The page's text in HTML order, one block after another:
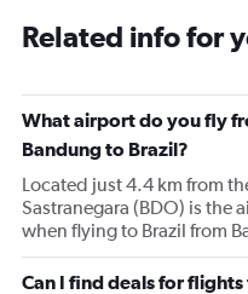
Related info for
What airport do you fly
Bandung to Brazil?
Located just 4.4 km from
Sastranegara (BDO) is the
when flying to Brazil from
Can I find deals for